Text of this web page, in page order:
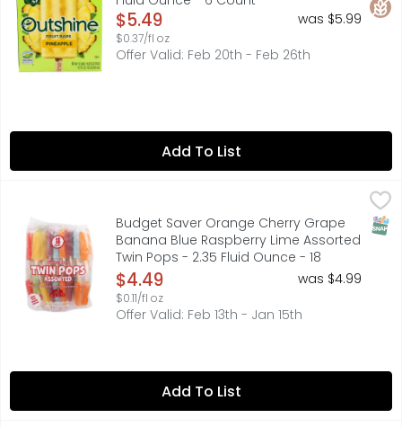
Open Product Description
$5.49
$0.37/fl oz
was $5.99
Offer Valid: Feb 20th - Feb 26th
Add To List
Budget Saver Orange Cherry Grape Banana Blue
Cherry. Grape. Banana. Blue Raspberry. Orange.
Budget Saver Orange Cherry Grape
Banana Blue Raspberry Lime Assorted
Twin Pops - 2.35 Fluid Ounce - 18
Count
Open Product Description
$4.49
$0.11/fl oz
was $4.99
Offer Valid: Feb 13th - Jan 15th
Add To List